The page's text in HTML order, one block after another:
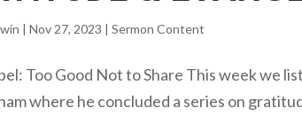
|Nov 27, 2023 |Sermon Content
Too Good Not to Share This week we
where he concluded a series on